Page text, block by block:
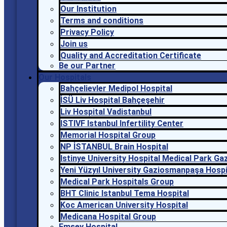
Our Institution
Terms and conditions
Privacy Policy
Join us
Quality and Accreditation Certificate
Be our Partner
Bahçelievler Medipol Hospital
İSÜ Liv Hospital Bahçeşehir
Liv Hospital Vadistanbul
ISTIVF Istanbul Infertility Center
Memorial Hospital Group
NP İSTANBUL Brain Hospital
Istinye University Hospital Medical Park
Yeni Yüzyıl University Gaziosmanpaşa
Medical Park Hospitals Group
BHT Clinic Istanbul Tema Hospital
Koc American University Hospital
Medicana Hospital Group